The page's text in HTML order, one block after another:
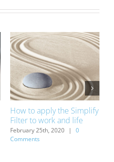
How to apply the Simplify
Filter to work and life
February 25th, 2020 |
0
Comments